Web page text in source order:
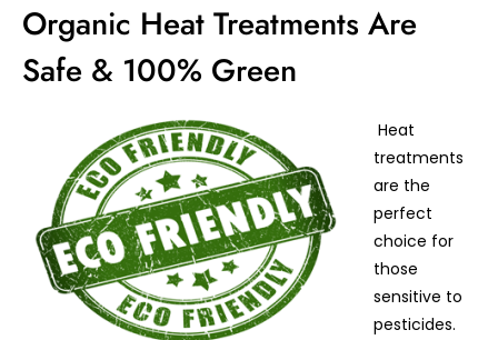
Organic Heat Treatments Are
Safe & 100% Green
Heat
treatments
are the
perfect
choice for
those
sensitive to
pesticides.